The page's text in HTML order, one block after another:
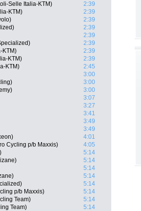
Selle Italia-KTM)
2:39
KTM)
2:39
2:39
2:39
2:39
2:39
KTM)
2:39
KTM)
2:39
KTM)
2:45
3:00
3:00
3:00
3:07
3:27
3:41
3:49
3:49
4:01
Cycling p/b Maxxis)
4:05
5:14
5:14
5:14
5:14
5:14
p/b Maxxis)
5:14
Team)
5:14
Team)
5:14